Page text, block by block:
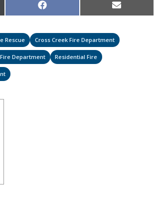
Share
on
Facebook Share
on
Email
Rescue Cross Creek Fire Department
Department Residential Fire